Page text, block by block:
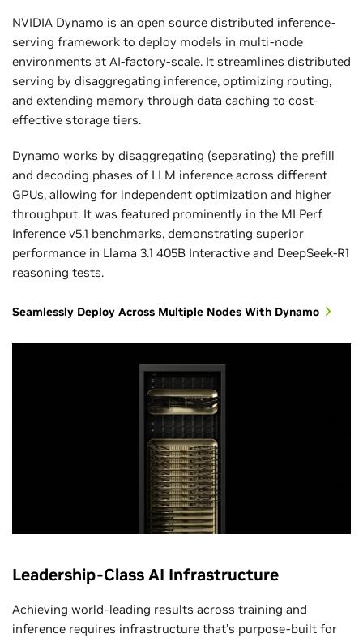
MLPerf Inference v5.1 and v6.0, Closed Division. Results
retrieved from www.mlcommons.org
on April 1, 2026.
NVIDIA platform results from the following entries: 5.1-
The baseline is the reciprocal of reported token
reciprocal of reported token throughput by the baseline.
The MLPerf name and logo are registered and unregistered
trademarks of MLCommons Association in the United
States and other countries. All rights reserved.
Unauthorized use is strictly prohibited. See
www.mlcommons.org
for more information
NVIDIA GB300 NVL72 and NVIDIA
Quantum-X800 InfiniBand Power Largest-
NVIDIA Dynamo is an open source distributed inference-
serving framework to deploy models in multi-node
environments at AI-factory-scale. It streamlines distributed
serving by disaggregating inference, optimizing routing,
and extending memory through data caching to cost-
effective storage tiers.
Dynamo works by disaggregating (separating) the prefill
and decoding phases of LLM inference across different
GPUs, allowing for independent optimization and higher
throughput. It was featured prominently in the MLPerf
Inference v5.1 benchmarks, demonstrating superior
performance in Llama 3.1 405B Interactive and DeepSeek-R1
reasoning tests.
Seamlessly Deploy Across Multiple Nodes With Dynamo
Leadership-Class AI Infrastructure
Achieving world-leading results across training and
inference requires infrastructure that’s purpose-built for